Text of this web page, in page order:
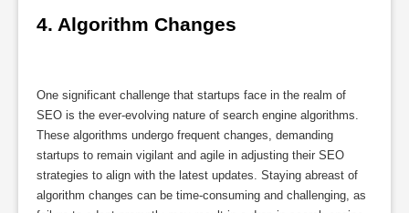
4. Algorithm Changes
One significant challenge that startups face in the realm of
SEO is the ever-evolving nature of search engine algorithms.
These algorithms undergo frequent changes, demanding
startups to remain vigilant and agile in adjusting their SEO
strategies to align with the latest updates. Staying abreast of
algorithm changes can be time-consuming and challenging, as